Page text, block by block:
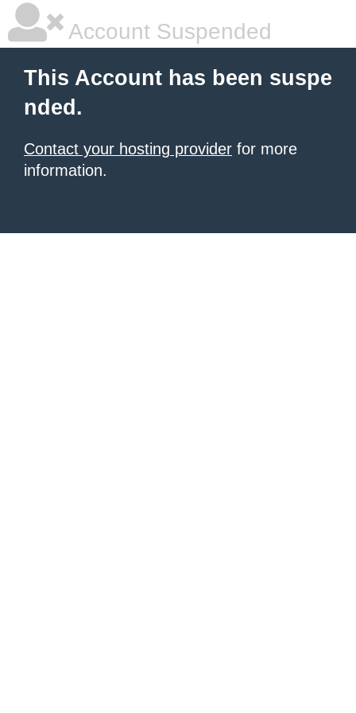
Account Suspended
This Account has been suspe
nded.
Contact your hosting provider for more
information.